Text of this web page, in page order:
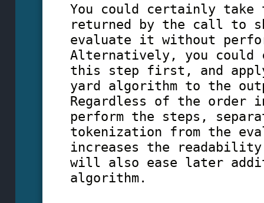
You could certainly
returned by the call to
evaluate it without
Alternatively, you could
this step first, and
yard algorithm to the
Regardless of the order
perform the steps,
tokenization from the
increases the
will also ease later
algorithm.